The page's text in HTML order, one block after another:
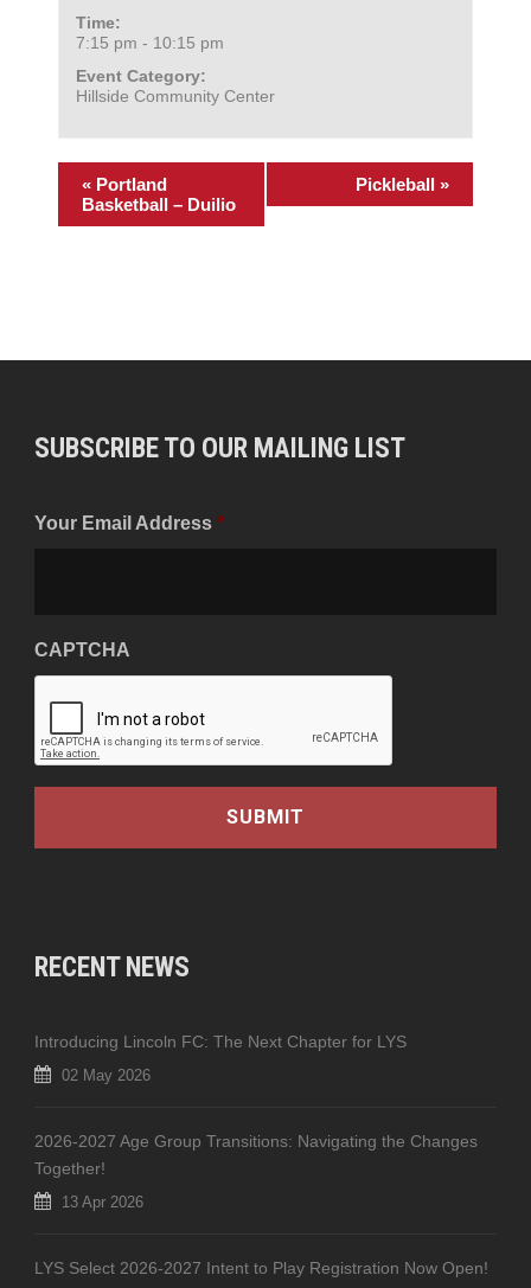
Time:
7:15 pm - 10:15 pm
Event Category:
Hillside Community Center
« Portland
Basketball – Duilio
Pickleball »
SUBSCRIBE TO OUR MAILING LIST
Your Email Address *
CAPTCHA
RECENT NEWS
Introducing Lincoln FC: The Next Chapter for LYS
02 May 2026
2026-2027 Age Group Transitions: Navigating the Changes
Together!
13 Apr 2026
LYS Select 2026-2027 Intent to Play Registration Now Open!